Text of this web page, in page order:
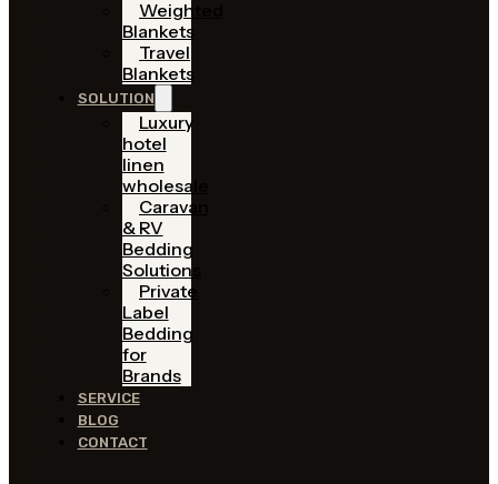
Weighted
Blankets
Travel
Blankets
SOLUTION
Luxury
hotel
linen
wholesale
Caravan
& RV
Bedding
Solutions
Private
Label
Bedding
for
Brands
SERVICE
BLOG
CONTACT